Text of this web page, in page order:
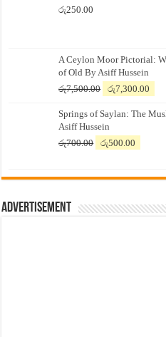
රු250.00
A Ceylon Moor Pictorial:
of Old By Asiff Hussein
රු7,500.00
Original
was:
රු7,500.00.
රු7,300.00
is:
Springs of Saylan: The
Asiff Hussein
රු700.00
Original
රු700.00.
රු500.00
Advertisement